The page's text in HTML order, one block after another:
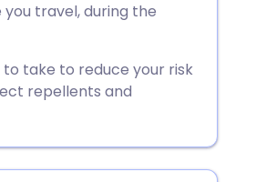
travel, during the
take to reduce your risk
repellents and